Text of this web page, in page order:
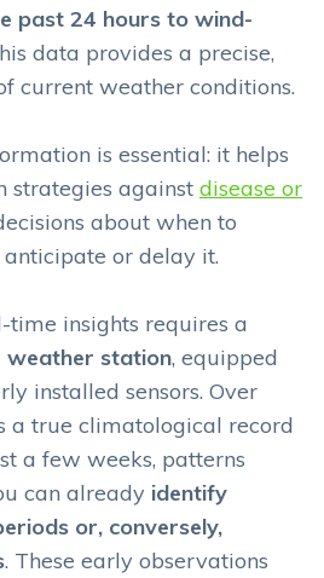
past 24 hours to wind-
data provides a precise,
current weather conditions.
is essential: it helps
strategies against disease or
about when to
or delay it.
time insights requires a
weather station, equipped
installed sensors. Over
a true climatological record
a few weeks, patterns
can already identify
or, conversely,
. These early observations